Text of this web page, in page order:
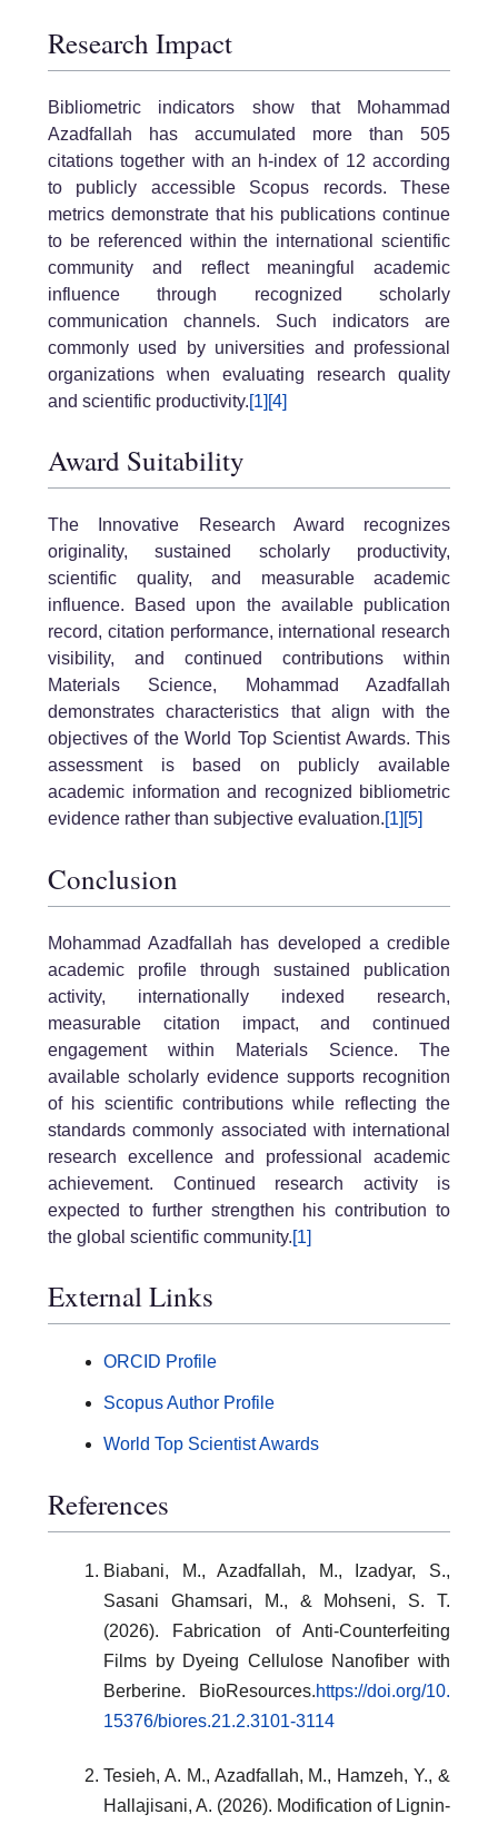
Research Impact
Bibliometric indicators show that Mohammad
Azadfallah has accumulated more than 505
citations together with an h-index of 12 according
to publicly accessible Scopus records. These
metrics demonstrate that his publications continue
to be referenced within the international scientific
community and reflect meaningful academic
influence through recognized scholarly
communication channels. Such indicators are
commonly used by universities and professional
organizations when evaluating research quality
and scientific productivity.[1] [4]
Award Suitability
The Innovative Research Award recognizes
originality, sustained scholarly productivity,
scientific quality, and measurable academic
influence. Based upon the available publication
record, citation performance, international research
visibility, and continued contributions within
Materials Science, Mohammad Azadfallah
demonstrates characteristics that align with the
objectives of the World Top Scientist Awards. This
assessment is based on publicly available
academic information and recognized bibliometric
evidence rather than subjective evaluation.[1] [5]
Conclusion
Mohammad Azadfallah has developed a credible
academic profile through sustained publication
activity, internationally indexed research,
measurable citation impact, and continued
engagement within Materials Science. The
available scholarly evidence supports recognition
of his scientific contributions while reflecting the
standards commonly associated with international
research excellence and professional academic
achievement. Continued research activity is
expected to further strengthen his contribution to
the global scientific community.[1]
External Links
ORCID Profile
Scopus Author Profile
World Top Scientist Awards
References
Biabani, M., Azadfallah, M., Izadyar, S.,
Sasani Ghamsari, M., & Mohseni, S. T.
(2026). Fabrication of Anti-Counterfeiting
Films by Dyeing Cellulose Nanofiber with
Berberine. BioResources.https://doi.org/10.
15376/biores.21.2.3101-3114
Tesieh, A. M., Azadfallah, M., Hamzeh, Y., &
Hallajisani, A. (2026). Modification of Lignin-